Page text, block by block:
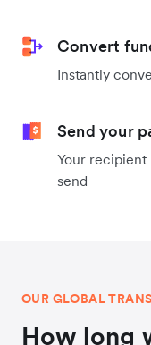
Convert
Instantly
Send your
Your
send
OUR GLOBAL
How long